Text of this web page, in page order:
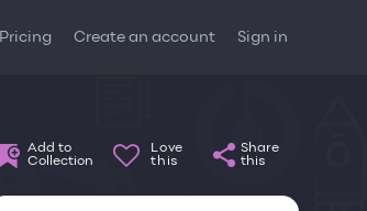
Pricing Create an account Sign in
Add to
Collection
Love
this
Share
this